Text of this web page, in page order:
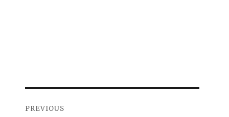
PREVIOUS